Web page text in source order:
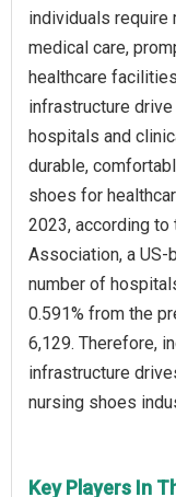
individuals require
medical care,
healthcare
infrastructure
hospitals and
durable,
shoes for
2023, according to
Association, a US-
number of
0.591% from the
6,129. Therefore,
infrastructure
nursing shoes
Key Players In